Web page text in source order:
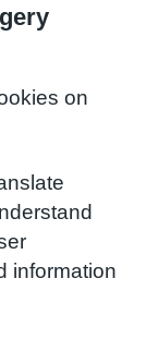
on
information